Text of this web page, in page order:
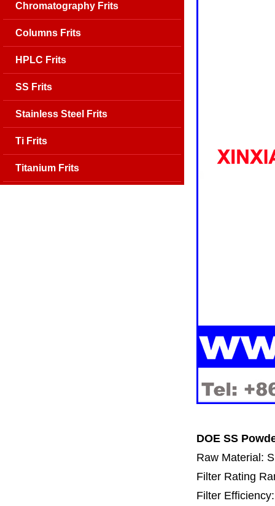
DOE SS
Raw Material:
Filter Rating
Filter
Chromatography Frits
Columns Frits
HPLC Frits
SS Frits
Stainless Steel Frits
Ti Frits
Titanium Frits